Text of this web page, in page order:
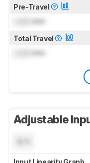
Pre-Travel
mm
Total Travel
mm
Adjustable